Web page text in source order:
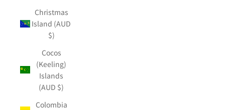
Christmas
Island (AUD
$)
Cocos
(Keeling)
Islands
(AUD $)
Colombia